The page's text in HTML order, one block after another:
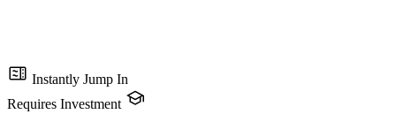
Instantly Jump In
Requires Investment